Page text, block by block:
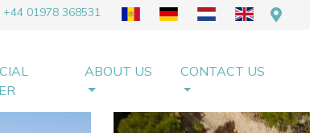
+44 01978 368531
ABOUT US CONTACT US